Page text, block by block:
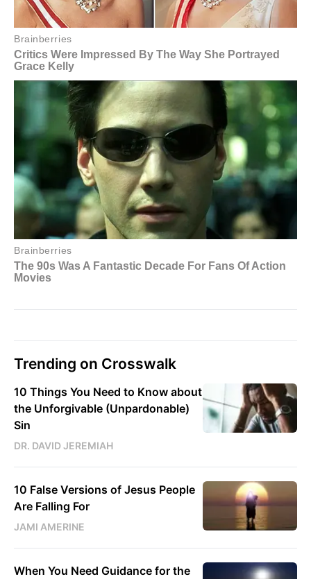
Trending on Crosswalk
10 Things You Need to Know about
the Unforgivable (Unpardonable)
Sin
DR. DAVID JEREMIAH
10 False Versions of Jesus People
Are Falling For
JAMI AMERINE
When You Need Guidance for the